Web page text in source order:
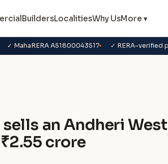
BuildersLocalitiesWhy UsMore ▾
✓ MahaRERA A51800043517 ✓ RERA-verified
an Andheri West
crore